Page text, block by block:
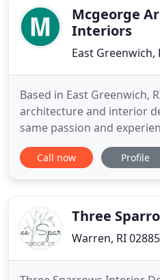
by Joseph W. Lorello Jr., of
Mcgeorge
Interiors
East Greenwich,
Based in East Greenwich,
architecture and interior
same passion and
whether it be corporate
medical, hospitality or
are understanding
Call now Profile
Three
Warren, RI 02885